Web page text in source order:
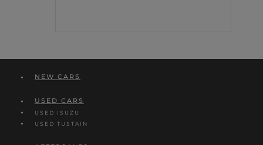
NEW CARS
USED CARS
USED ISUZU
USED TUSTAIN